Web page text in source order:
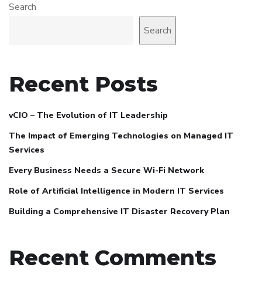
Search
Search
Recent Posts
vCIO – The Evolution of IT Leadership
The Impact of Emerging Technologies on Managed IT
Services
Every Business Needs a Secure Wi-Fi Network
Role of Artificial Intelligence in Modern IT Services
Building a Comprehensive IT Disaster Recovery Plan
Recent Comments